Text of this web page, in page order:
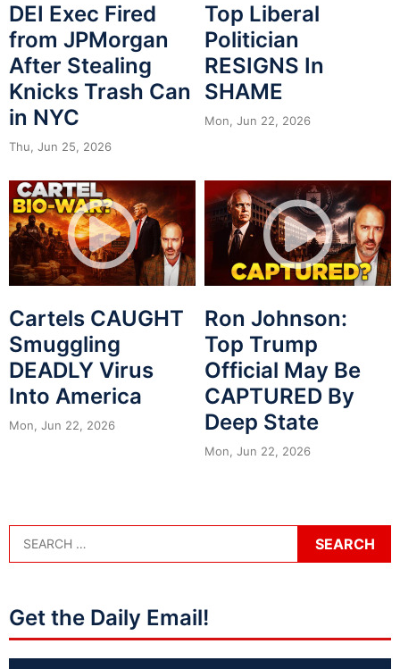
DEI Exec Fired
from JPMorgan
After Stealing
Knicks Trash Can
in NYC
Thu, Jun 25, 2026
Top Liberal
Politician
RESIGNS In
SHAME
Mon, Jun 22, 2026
Cartels CAUGHT
Smuggling
DEADLY Virus
Into America
Mon, Jun 22, 2026
Ron Johnson:
Top Trump
Official May Be
CAPTURED By
Deep State
Mon, Jun 22, 2026
Get the Daily Email!